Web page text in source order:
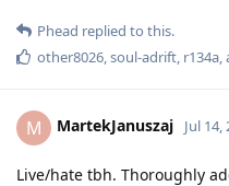
Phead replied to this.
other8026 soul-adrift r134a
M MartekJanuszaj Jul 14,
Live/hate tbh. Thoroughly